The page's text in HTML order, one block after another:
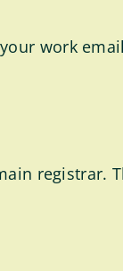
work
registrar.